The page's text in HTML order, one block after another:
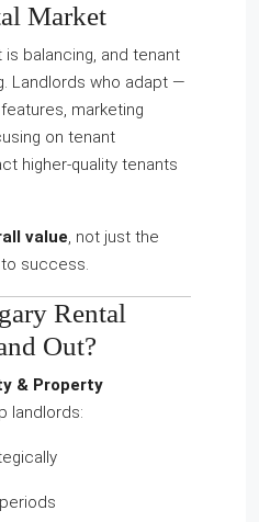
Market
is balancing, and tenant
Landlords who adapt —
marketing
on tenant
higher-quality tenants
value, not just the
success.
Rental
Out?
& Property
landlords: